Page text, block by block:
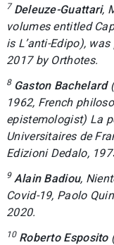
7 Deleuze-Guattari,
volumes entitled
is L’anti-Edipo), was
2017 by Orthotes.
8 Gaston Bachelard
1962, French
epistemologist) La
Universitaires de
Edizioni Dedalo,
9 Alain Badiou,
Covid-19, Paolo
2020.
10 Roberto Esposito